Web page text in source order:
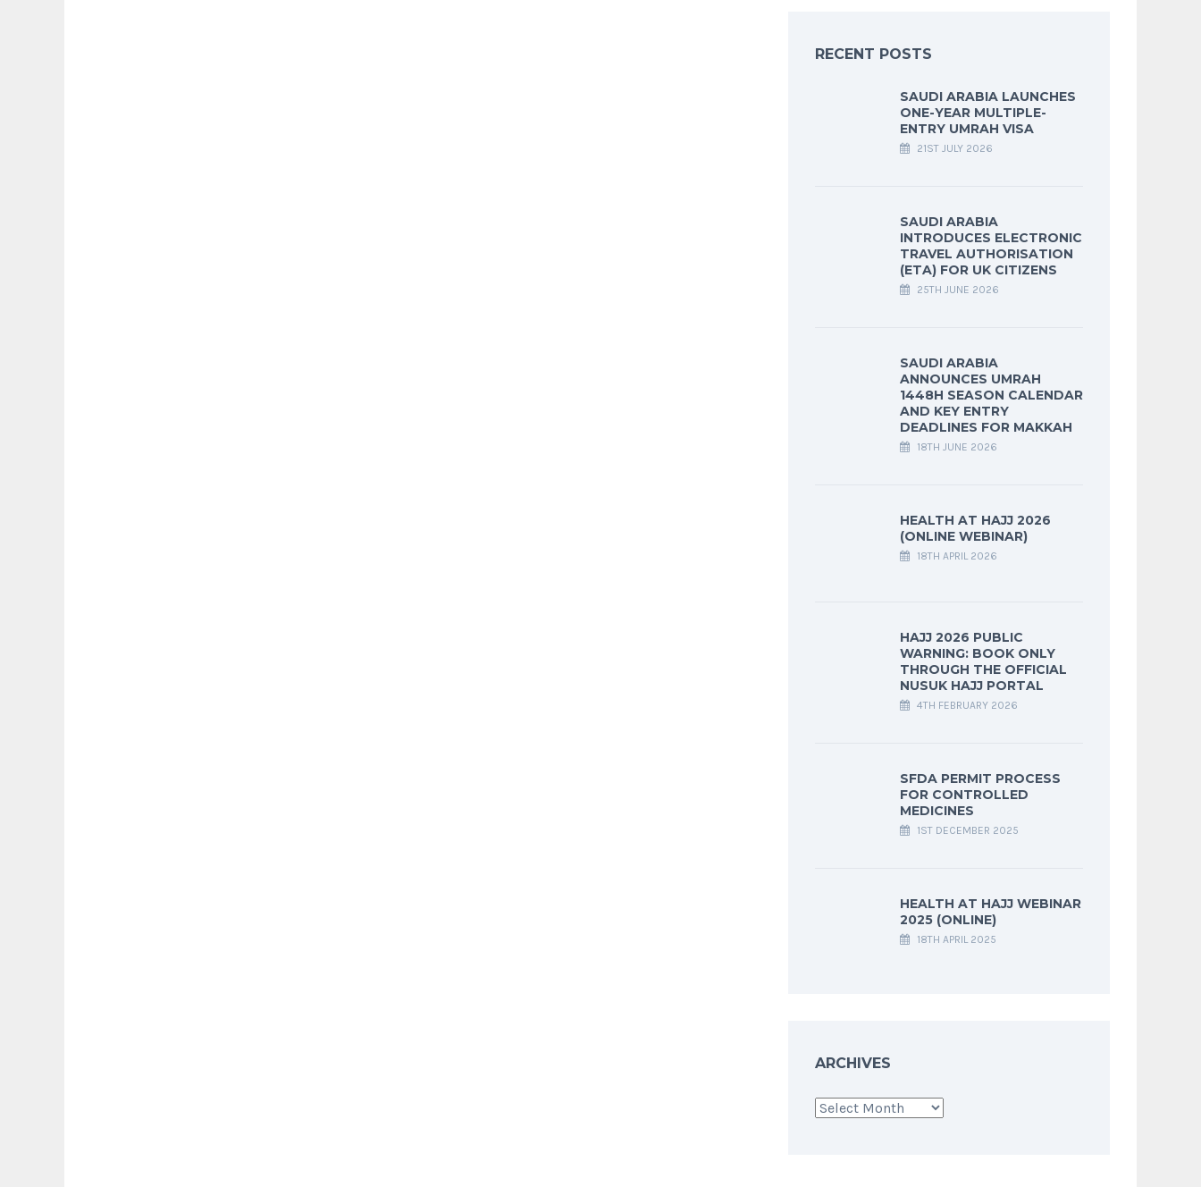
RECENT POSTS
SAUDI ARABIA LAUNCHES
ONE-YEAR MULTIPLE-
ENTRY UMRAH VISA
21ST JULY 2026
SAUDI ARABIA
INTRODUCES ELECTRONIC
TRAVEL AUTHORISATION
(ETA) FOR UK CITIZENS
25TH JUNE 2026
SAUDI ARABIA
ANNOUNCES UMRAH
1448H SEASON CALENDAR
AND KEY ENTRY
DEADLINES FOR MAKKAH
18TH JUNE 2026
HEALTH AT HAJJ 2026
(ONLINE WEBINAR)
18TH APRIL 2026
HAJJ 2026 PUBLIC
WARNING: BOOK ONLY
THROUGH THE OFFICIAL
NUSUK HAJJ PORTAL
4TH FEBRUARY 2026
SFDA PERMIT PROCESS
FOR CONTROLLED
MEDICINES
1ST DECEMBER 2025
HEALTH AT HAJJ WEBINAR
2025 (ONLINE)
18TH APRIL 2025
ARCHIVES
Archives